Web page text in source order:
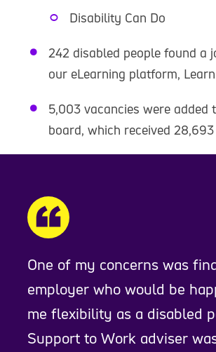
Disability Can Do
242 disabled people found a
our eLearning platform,
5,003 vacancies were added
board, which received
One of my concerns was
employer who would be
me flexibility as a disabled
Support to Work adviser